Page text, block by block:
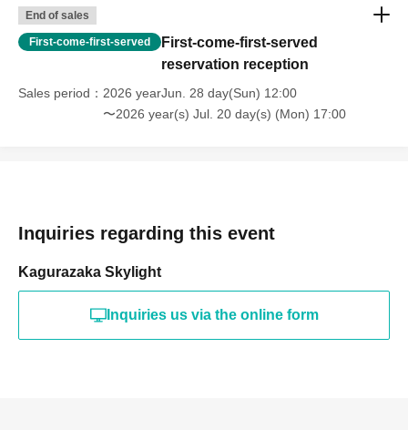
End of sales
First-come-first-served
First-come-first-served
reservation reception
Sales period
2026 yearJun. 28 day(Sun) 12:00
〜2026 year(s) Jul. 20 day(s) (Mon) 17:00
Inquiries regarding this event
Kagurazaka Skylight
Inquiries us via the online form